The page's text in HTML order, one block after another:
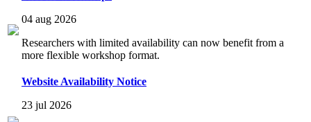
04 aug 2026
Researchers with limited availability can now benefit from a
more flexible workshop format.
Website Availability Notice
23 jul 2026